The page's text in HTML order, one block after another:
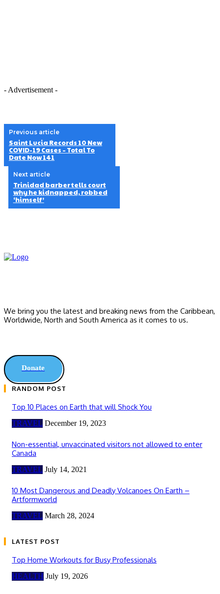
- Advertisement -
Previous article
Saint Lucia Records 10 New
COVID-19 Cases – Total To
Date Now 141
Next article
Trinidad barber tells court
why he kidnapped, robbed
‘himself’
We bring you the latest and breaking news from the Caribbean,
Worldwide, ‎North and ‎South America as it comes to us.
Donate
RANDOM POST
Top 10 Places on Earth that will Shock You
TRAVEL December 19, 2023
Non-essential, unvaccinated visitors not allowed to enter
Canada
TRAVEL July 14, 2021
10 Most Dangerous and Deadly Volcanoes On Earth –
Artformworld
TRAVEL March 28, 2024
LATEST POST
Top Home Workouts for Busy Professionals
HEALTH July 19, 2026